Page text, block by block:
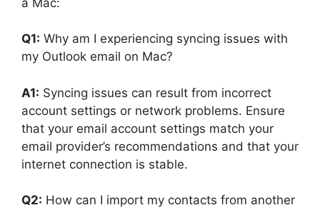
Q1: Why am I experiencing syncing issues with
my Outlook email on Mac?
A1: Syncing issues can result from incorrect
account settings or network problems. Ensure
that your email account settings match your
email provider’s recommendations and that your
internet connection is stable.
Q2: How can I import my contacts from another